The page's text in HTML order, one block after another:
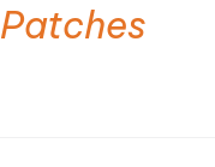
Patches